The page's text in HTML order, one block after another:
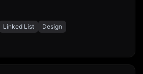
Linked List
Design